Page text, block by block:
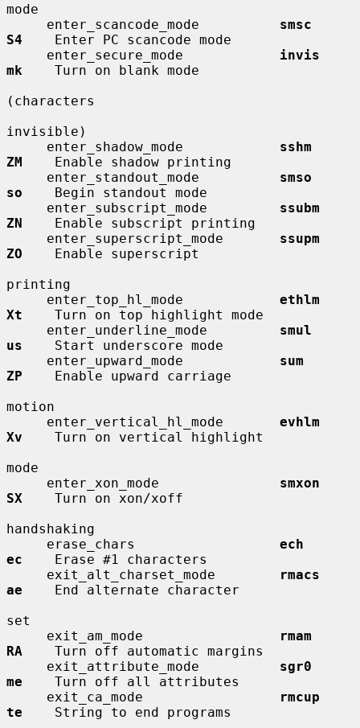
mode
     enter_scancode_mode
smsc
S4
    Enter PC scancode mode
     enter_secure_mode
invis
mk
    Turn on blank mode
(characters
invisible)
     enter_shadow_mode
sshm
ZM
    Enable shadow printing
     enter_standout_mode
smso
so
    Begin standout mode
     enter_subscript_mode
ssubm
ZN
    Enable subscript printing
     enter_superscript_mode
ssupm
ZO
    Enable superscript
printing
     enter_top_hl_mode
ethlm
Xt
    Turn on top highlight mode
     enter_underline_mode
smul
us
    Start underscore mode
     enter_upward_mode
sum
ZP
    Enable upward carriage
motion
     enter_vertical_hl_mode
evhlm
Xv
    Turn on vertical highlight
mode
     enter_xon_mode
smxon
SX
    Turn on xon/xoff
handshaking
     erase_chars
ech
ec
    Erase #1 characters
     exit_alt_charset_mode
rmacs
ae
    End alternate character
set
     exit_am_mode
rmam
RA
    Turn off automatic margins
     exit_attribute_mode
sgr0
me
    Turn off all attributes
     exit_ca_mode
rmcup
te
    String to end programs